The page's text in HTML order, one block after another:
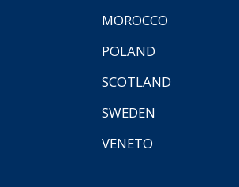
MOROCCO
POLAND
SCOTLAND
SWEDEN
VENETO